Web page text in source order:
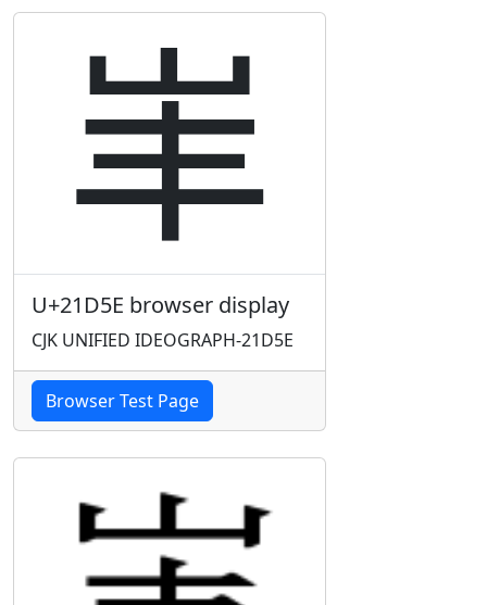
𡵞
U+21D5E browser display
CJK UNIFIED IDEOGRAPH-21D5E
Browser Test Page